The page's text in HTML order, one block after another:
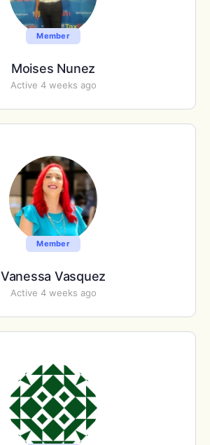
Member
Moises Nunez
Active 4 weeks ago
Member
Vanessa Vasquez
Active 4 weeks ago